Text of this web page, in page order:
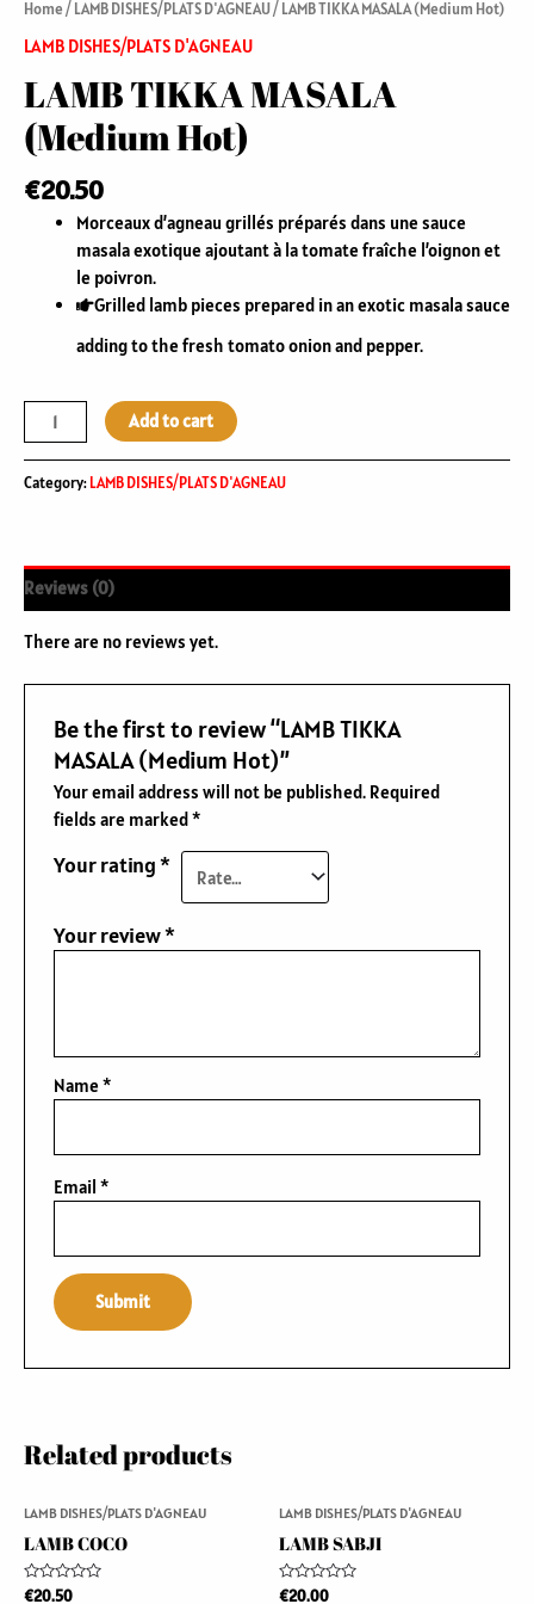
Home/LAMB DISHES/PLATS D'AGNEAU/ LAMB TIKKA MASALA (Medium Hot)
LAMB DISHES/PLATS D'AGNEAU
LAMB TIKKA MASALA
(Medium Hot)
€20.50
Morceaux d’agneau grillés préparés dans une sauce
masala exotique ajoutant à la tomate fraîche l’oignon et
le poivron.
Grilled lamb pieces prepared in an exotic masala sauce
adding to the fresh tomato onion and pepper.
Add to cart
Category:LAMB DISHES/PLATS D'AGNEAU
Reviews (0)
There are no reviews yet.
Be the first to review “LAMB TIKKA
MASALA (Medium Hot)”
Your email address will not be published. Required
fields are marked*
Your rating*
Your review*
Name*
Email*
Related products
LAMB DISHES/PLATS D'AGNEAU
LAMB COCO
Rated
€20.50
LAMB DISHES/PLATS D'AGNEAU
LAMB SABJI
Rated
€20.00